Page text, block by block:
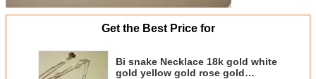
Get the Best Price for
Bi snake Necklace 18k gold white
gold yellow gold rose gold